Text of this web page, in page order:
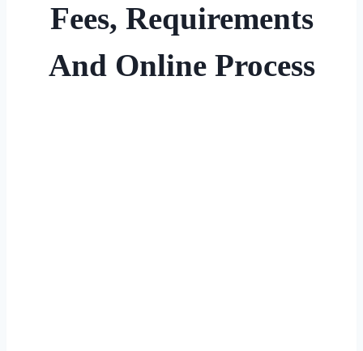
Fees, Requirements
And Online Process